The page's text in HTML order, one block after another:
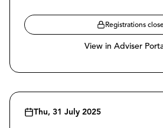
Registrations
View in Adviser
Thu, 31 July 2025